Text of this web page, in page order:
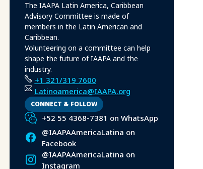
The IAAPA Latin America, Caribbean
Advisory Committee is made of
members in the Latin American and
Caribbean.
Volunteering on a committee can help
shape the future of IAAPA and the
industry.
+1 321/319 7600
Latinoamerica@IAAPA.org
CONNECT & FOLLOW
+52 55 4368-7381 on WhatsApp
@IAAPAAmericaLatina on
Facebook
@IAAPAAmericaLatina on
Instagram